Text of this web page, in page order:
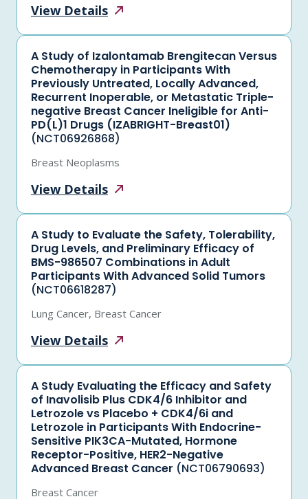
View Details
A Study of Izalontamab Brengitecan Versus
Chemotherapy in Participants With
Previously Untreated, Locally Advanced,
Recurrent Inoperable, or Metastatic Triple-
negative Breast Cancer Ineligible for Anti-
PD(L)1 Drugs (IZABRIGHT-Breast01)
(NCT06926868)
Breast Neoplasms
View Details
A Study to Evaluate the Safety, Tolerability,
Drug Levels, and Preliminary Efficacy of
BMS-986507 Combinations in Adult
Participants With Advanced Solid Tumors
(NCT06618287)
Lung Cancer, Breast Cancer
View Details
A Study Evaluating the Efficacy and Safety
of Inavolisib Plus CDK4/6 Inhibitor and
Letrozole vs Placebo + CDK4/6i and
Letrozole in Participants With Endocrine-
Sensitive PIK3CA-Mutated, Hormone
Receptor-Positive, HER2-Negative
Advanced Breast Cancer (NCT06790693)
Breast Cancer